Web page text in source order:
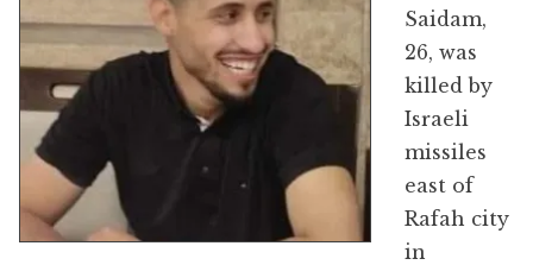
Saidam,
26, was
killed by
Israeli
missiles
east of
Rafah city
in